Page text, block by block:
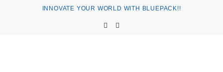
INNOVATE YOUR WORLD WITH BLUEPACK!!